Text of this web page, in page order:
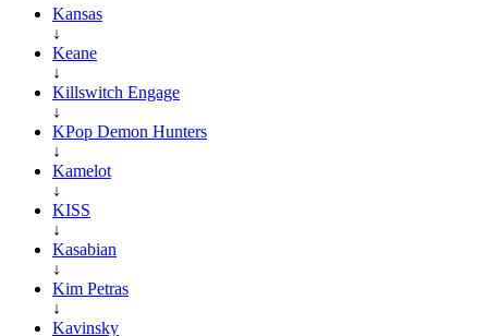
Kansas
↓
Keane
↓
Killswitch Engage
↓
KPop Demon Hunters
↓
Kamelot
↓
KISS
↓
Kasabian
↓
Kim Petras
↓
Kavinsky